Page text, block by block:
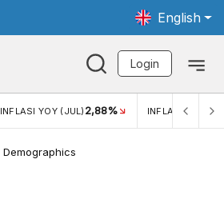
English
Login
INFLASI YOY (JUL) 2,88% INFLASI MOM
Demographics